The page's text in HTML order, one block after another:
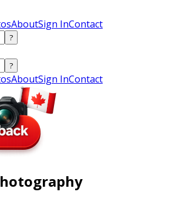
AboutSign InContact
?
?
AboutSign InContact